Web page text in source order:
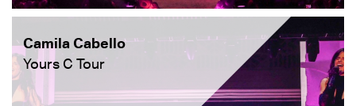
Camila Cabello
Yours C Tour